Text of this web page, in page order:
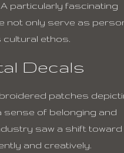
particularly fascinating
not only serve as
ethos.
Decals
patches
sense of belonging and
saw a shift toward
and creatively.